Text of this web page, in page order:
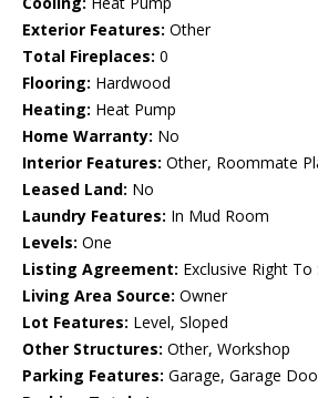
Exterior Features: Other
Total Fireplaces: 0
Flooring: Hardwood
Heating: Heat Pump
Home Warranty: No
Interior Features: Other, Roommate
Leased Land: No
Laundry Features: In Mud Room
Levels: One
Listing Agreement: Exclusive Right To
Living Area Source: Owner
Lot Features: Level, Sloped
Other Structures: Other, Workshop
Parking Features: Garage, Garage